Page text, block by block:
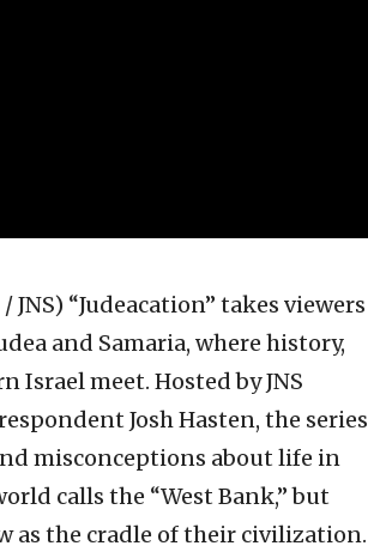
JNS) “Judeacation” takes viewers
and Samaria, where history,
Israel meet. Hosted by JNS
Josh Hasten, the series
misconceptions about life in
calls the “West Bank,” but
as the cradle of their civilization.